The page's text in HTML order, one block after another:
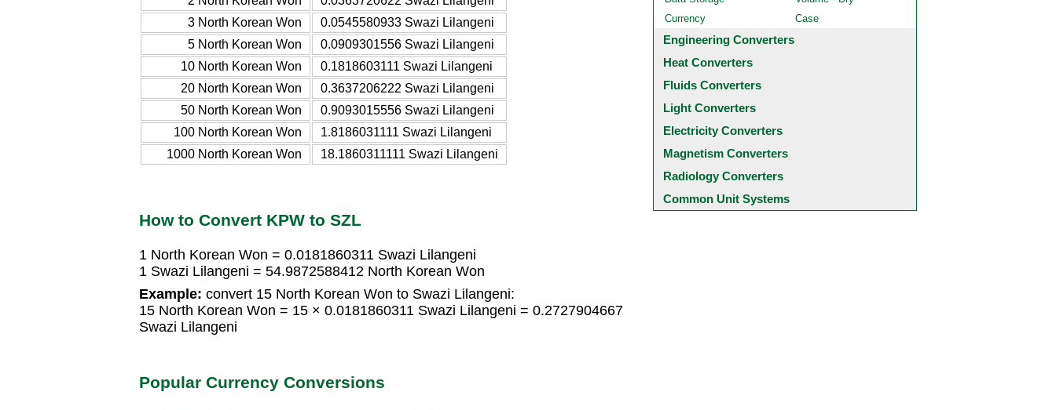
3 North Korean Won
0.0545580933 Swazi Lilangeni
5 North Korean Won
0.0909301556 Swazi Lilangeni
10 North Korean Won
0.1818603111 Swazi Lilangeni
20 North Korean Won
0.3637206222 Swazi Lilangeni
50 North Korean Won
0.9093015556 Swazi Lilangeni
100 North Korean Won
1.8186031111 Swazi Lilangeni
1000 North Korean Won
18.1860311111 Swazi Lilangeni
How to Convert KPW to SZL
1 North Korean Won = 0.0181860311 Swazi Lilangeni
1 Swazi Lilangeni = 54.9872588412 North Korean Won
Example: convert 15 North Korean Won to Swazi Lilangeni:
15 North Korean Won = 15 × 0.0181860311 Swazi Lilangeni = 0.2727904667
Swazi Lilangeni
Popular Currency Conversions
Currency
Case
Engineering Converters
Heat Converters
Fluids Converters
Light Converters
Electricity Converters
Magnetism Converters
Radiology Converters
Common Unit Systems